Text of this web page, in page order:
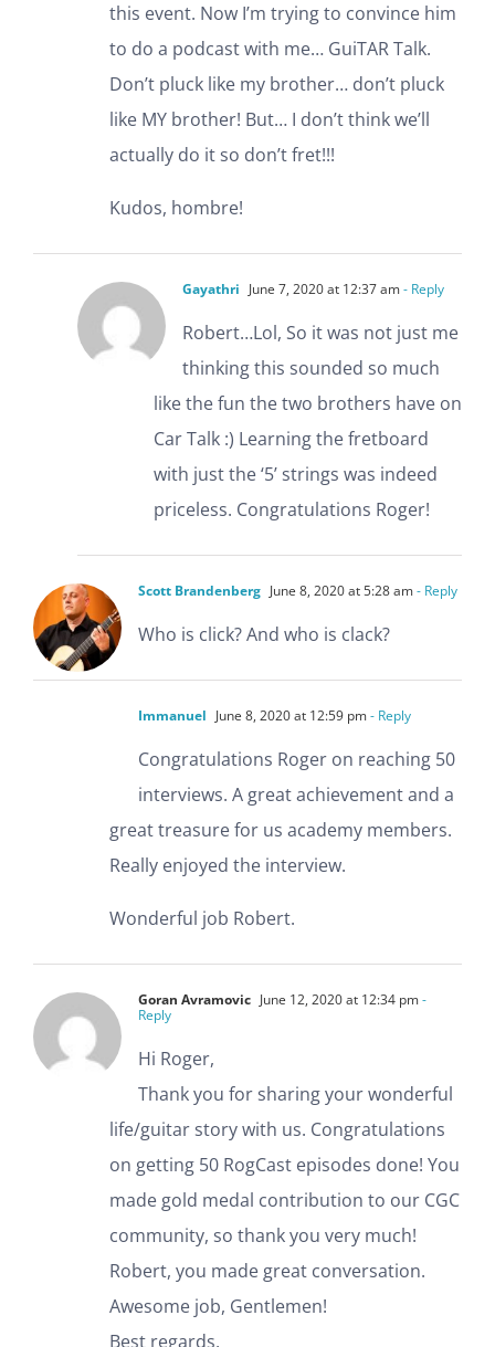
this event. Now I’m trying to convince him
to do a podcast with me… GuiTAR Talk.
Don’t pluck like my brother… don’t pluck
like MY brother! But… I don’t think we’ll
actually do it so don’t fret!!!
Kudos, hombre!
Gayathri June 7, 2020 at 12:37 am- Reply
Robert…Lol, So it was not just me
thinking this sounded so much
like the fun the two brothers have on
Car Talk :) Learning the fretboard
with just the ‘5’ strings was indeed
priceless. Congratulations Roger!
Scott Brandenberg June 8, 2020 at 5:28 am- Reply
Who is click? And who is clack?
Immanuel June 8, 2020 at 12:59 pm- Reply
Congratulations Roger on reaching 50
interviews. A great achievement and a
great treasure for us academy members.
Really enjoyed the interview.
Wonderful job Robert.
Goran Avramovic June 12, 2020 at 12:34 pm-
Reply
Hi Roger,
Thank you for sharing your wonderful
life/guitar story with us. Congratulations
on getting 50 RogCast episodes done! You
made gold medal contribution to our CGC
community, so thank you very much!
Robert, you made great conversation.
Awesome job, Gentlemen!
Best regards,